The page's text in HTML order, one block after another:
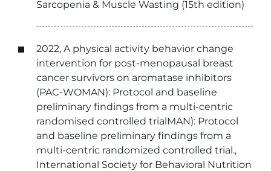
Sarcopenia & Muscle Wasting (15th edition)
2022, A physical activity behavior change
intervention for post-menopausal breast
cancer survivors on aromatase inhibitors
(PAC-WOMAN): Protocol and baseline
preliminary findings from a multi-centric
randomised controlled trialMAN): Protocol
and baseline preliminary findings from a
multi-centric randomized controlled trial.,
International Society for Behavioral Nutrition